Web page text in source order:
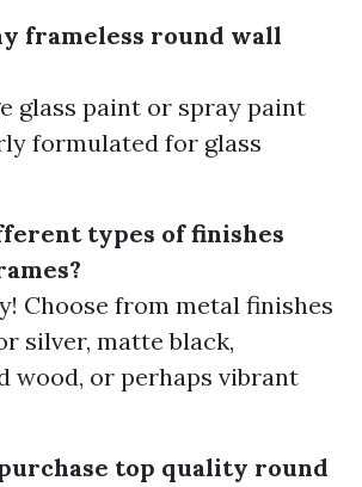
frameless round wall
glass paint or spray paint
formulated for glass
types of finishes
Choose from metal finishes
silver, matte black,
wood, or perhaps vibrant
top quality round